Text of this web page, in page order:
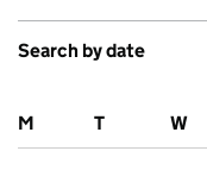
Search by date
M
T W